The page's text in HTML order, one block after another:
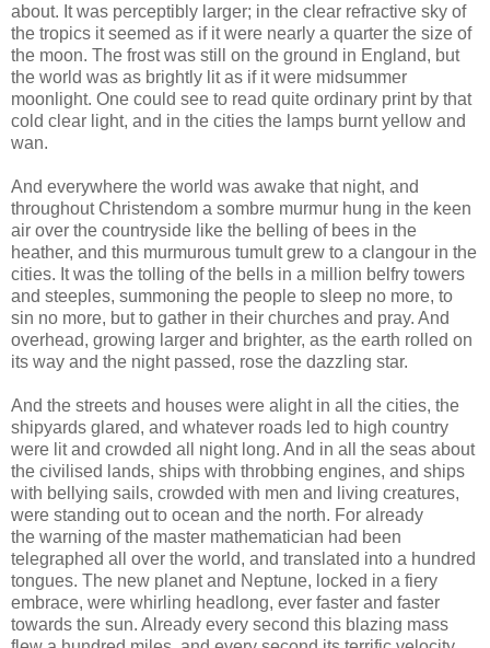
about. It was perceptibly larger; in the clear refractive sky of
the tropics it seemed as if it were nearly a quarter the size of
the moon. The frost was still on the ground in England, but
the world was as brightly lit as if it were midsummer
moonlight. One could see to read quite ordinary print by that
cold clear light, and in the cities the lamps burnt yellow and
wan.
And everywhere the world was awake that night, and
throughout Christendom a sombre murmur hung in the keen
air over the countryside like the belling of bees in the
heather, and this murmurous tumult grew to a clangour in the
cities. It was the tolling of the bells in a million belfry towers
and steeples, summoning the people to sleep no more, to
sin no more, but to gather in their churches and pray. And
overhead, growing larger and brighter, as the earth rolled on
its way and the night passed, rose the dazzling star.
And the streets and houses were alight in all the cities, the
shipyards glared, and whatever roads led to high country
were lit and crowded all night long. And in all the seas about
the civilised lands, ships with throbbing engines, and ships
with bellying sails, crowded with men and living creatures,
were standing out to ocean and the north. For already
the warning of the master mathematician had been
telegraphed all over the world, and translated into a hundred
tongues. The new planet and Neptune, locked in a fiery
embrace, were whirling headlong, ever faster and faster
towards the sun. Already every second this blazing mass